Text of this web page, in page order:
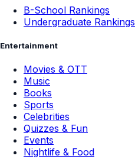
B-School Rankings
Undergraduate Rankings
Entertainment
Movies & OTT
Music
Books
Sports
Celebrities
Quizzes & Fun
Events
Nightlife & Food